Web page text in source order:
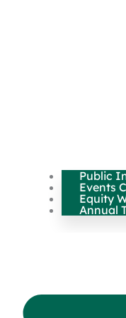
Public
Events
Equity
Annual